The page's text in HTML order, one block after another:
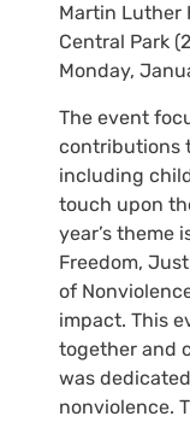
Martin Luther
Central Park
Monday,
The event
contributions
including
touch upon
year’s theme
Freedom,
of
impact. This
together and
was
nonviolence.